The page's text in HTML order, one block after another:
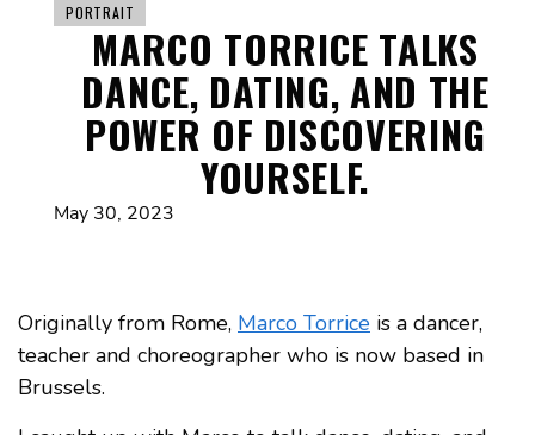
PORTRAIT
MARCO TORRICE TALKS
DANCE, DATING, AND THE
POWER OF DISCOVERING
YOURSELF.
May 30, 2023
Originally from Rome, Marco Torrice is a dancer,
teacher and choreographer who is now based in
Brussels.